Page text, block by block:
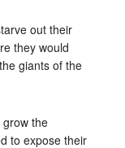
out their
they would
giants of the
the
to expose their